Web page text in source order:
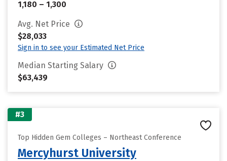
1,180 – 1,300
Avg. Net Price
$28,033
Sign in to see your Estimated Net Price
Median Starting Salary
$63,439
#3
Top Hidden Gem Colleges – Northeast Conference
Mercyhurst University